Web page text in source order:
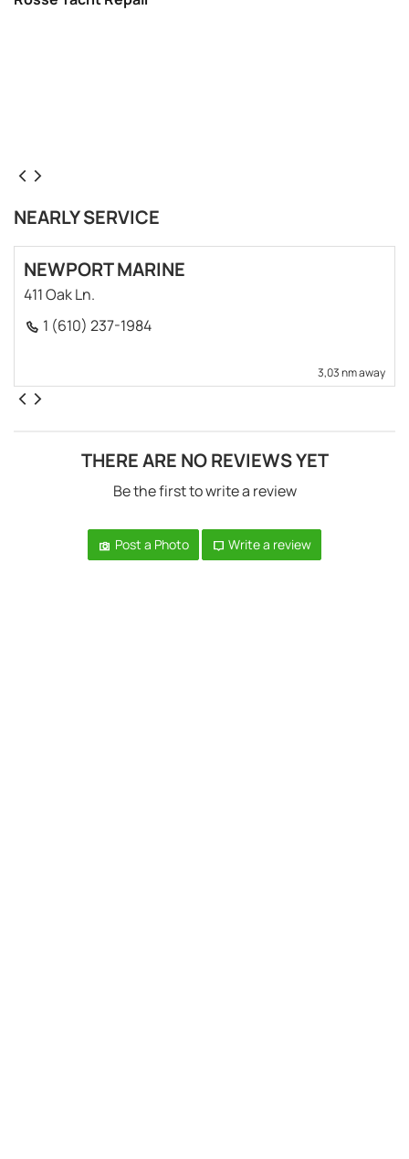
NEARLY SERVICE
NEWPORT MARINE
411 Oak Ln.
1 (610) 237-1984
3,03 nm away
THERE ARE NO REVIEWS YET
Be the first to write a review
Post a Photo Write a review